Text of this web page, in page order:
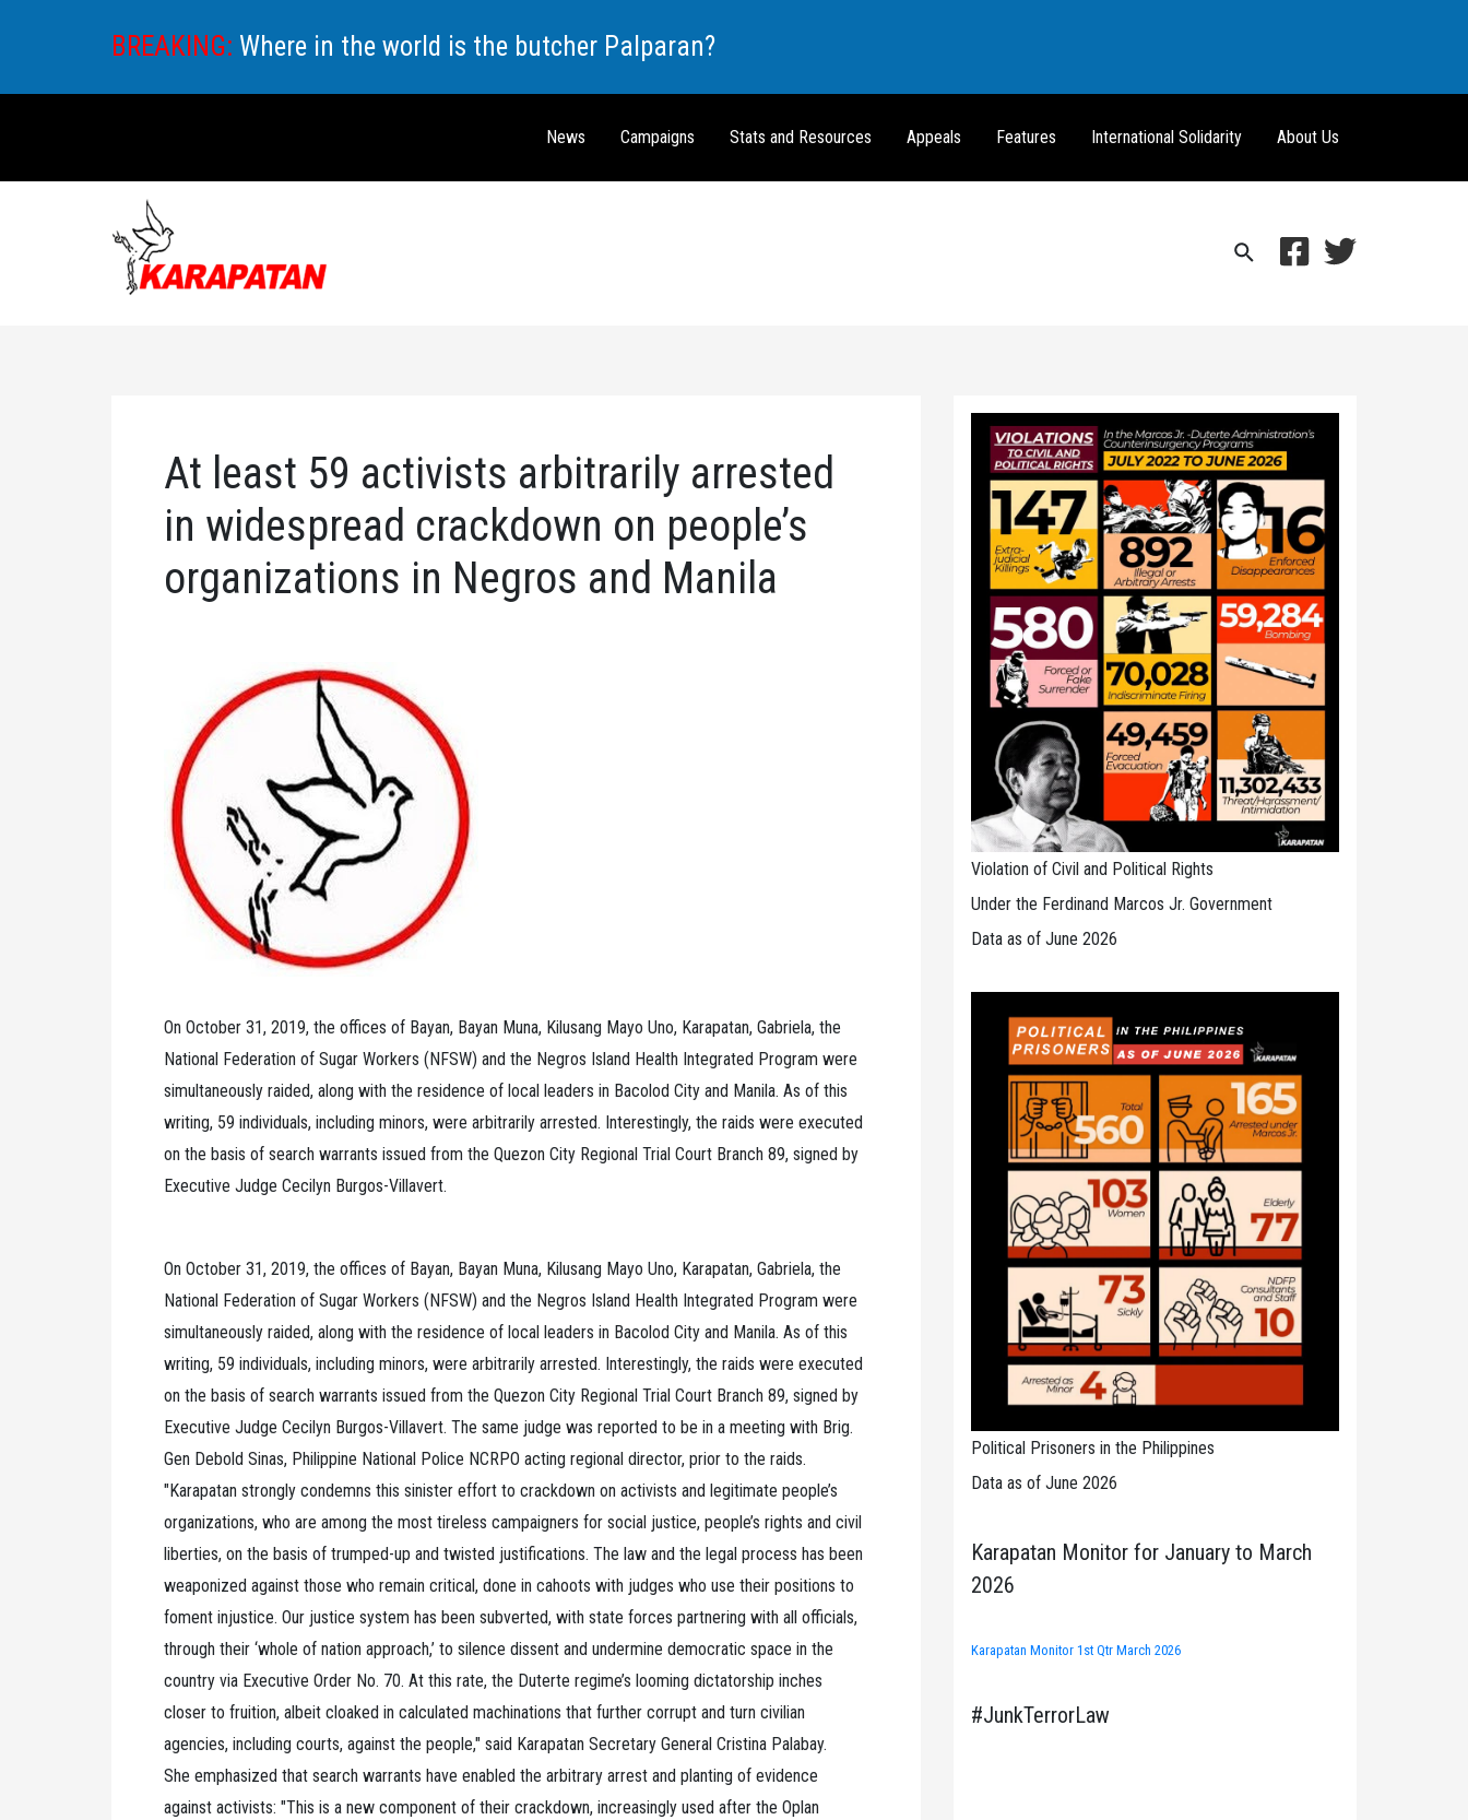
BREAKING: Where in the world is the butcher Palparan?
News Campaigns Stats and Resources Appeals Features International Solidarity About Us
Search
At least 59 activists arbitrarily arrested
in widespread crackdown on people’s
organizations in Negros and Manila
On October 31, 2019, the offices of Bayan, Bayan Muna, Kilusang Mayo Uno, Karapatan, Gabriela, the
National Federation of Sugar Workers (NFSW) and the Negros Island Health Integrated Program were
simultaneously raided, along with the residence of local leaders in Bacolod City and Manila. As of this
writing, 59 individuals, including minors, were arbitrarily arrested. Interestingly, the raids were executed
on the basis of search warrants issued from the Quezon City Regional Trial Court Branch 89, signed by
Executive Judge Cecilyn Burgos-Villavert.
On October 31, 2019, the offices of Bayan, Bayan Muna, Kilusang Mayo Uno, Karapatan, Gabriela, the
National Federation of Sugar Workers (NFSW) and the Negros Island Health Integrated Program were
simultaneously raided, along with the residence of local leaders in Bacolod City and Manila. As of this
writing, 59 individuals, including minors, were arbitrarily arrested. Interestingly, the raids were executed
on the basis of search warrants issued from the Quezon City Regional Trial Court Branch 89, signed by
Executive Judge Cecilyn Burgos-Villavert. The same judge was reported to be in a meeting with Brig.
Gen Debold Sinas, Philippine National Police NCRPO acting regional director, prior to the raids.
"Karapatan strongly condemns this sinister effort to crackdown on activists and legitimate people’s
organizations, who are among the most tireless campaigners for social justice, people’s rights and civil
liberties, on the basis of trumped-up and twisted justifications. The law and the legal process has been
weaponized against those who remain critical, done in cahoots with judges who use their positions to
foment injustice. Our justice system has been subverted, with state forces partnering with all officials,
through their ‘whole of nation approach,’ to silence dissent and undermine democratic space in the
country via Executive Order No. 70. At this rate, the Duterte regime’s looming dictatorship inches
closer to fruition, albeit cloaked in calculated machinations that further corrupt and turn civilian
agencies, including courts, against the people," said Karapatan Secretary General Cristina Palabay.
She emphasized that search warrants have enabled the arbitrary arrest and planting of evidence
against activists: "This is a new component of their crackdown, increasingly used after the Oplan
Violation of Civil and Political Rights
Under the Ferdinand Marcos Jr. Government
Data as of June 2026
Political Prisoners in the Philippines
Data as of June 2026
Karapatan Monitor for January to March
2026
Karapatan Monitor 1st Qtr March 2026
#JunkTerrorLaw